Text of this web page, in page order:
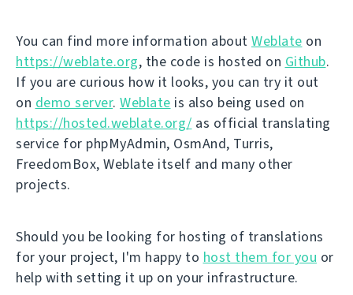
You can find more information about Weblate on
https://weblate.org, the code is hosted on Github.
If you are curious how it looks, you can try it out
on demo server. Weblate is also being used on
https://hosted.weblate.org/ as official translating
service for phpMyAdmin, OsmAnd, Turris,
FreedomBox, Weblate itself and many other
projects.
Should you be looking for hosting of translations
for your project, I'm happy to host them for you or
help with setting it up on your infrastructure.